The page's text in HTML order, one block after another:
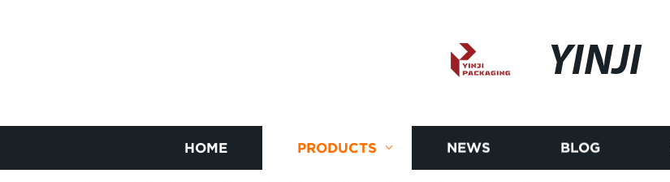
YINJI
HOME PRODUCTS NEWS BLOG